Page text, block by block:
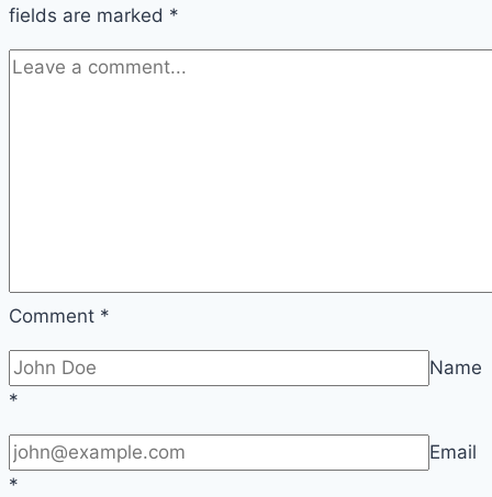
Gyokeres
for
Summer
fields are marked *
Comment *
Name
*
Email
*